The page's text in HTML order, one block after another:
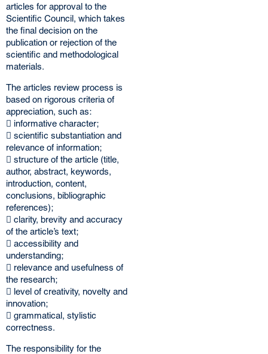
articles for approval to the
Scientific Council, which takes
the final decision on the
publication or rejection of the
scientific and methodological
materials.
The articles review process is
based on rigorous criteria of
appreciation, such as:
 informative character;
 scientific substantiation and
relevance of information;
 structure of the article (title,
author, abstract, keywords,
introduction, content,
conclusions, bibliographic
references);
 clarity, brevity and accuracy
of the article’s text;
 accessibility and
understanding;
 relevance and usefulness of
the research;
 level of creativity, novelty and
innovation;
 grammatical, stylistic
correctness.
The responsibility for the